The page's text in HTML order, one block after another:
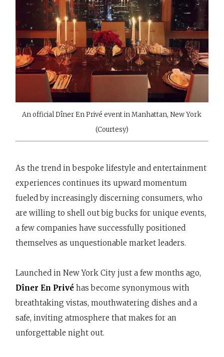
An official Dîner En Privé event in Manhattan, New York
(Courtesy)
As the trend in bespoke lifestyle and entertainment
experiences continues its upward momentum
fueled by increasingly discerning consumers, who
are willing to shell out big bucks for unique events,
a few companies have successfully positioned
themselves as unquestionable market leaders.
Launched in New York City just a few months ago,
Dîner En Privéhas become synonymous with
breathtaking vistas, mouthwatering dishes and a
safe, inviting atmosphere that makes for an
unforgettable night out.